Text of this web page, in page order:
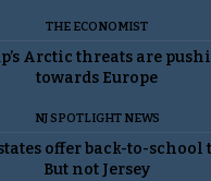
THE ECONOMIST
Arctic threats are
towards Europe
NJ SPOTLIGHT NEWS
offer back-to-
But not Jersey